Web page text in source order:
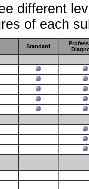
different
of each
Standard